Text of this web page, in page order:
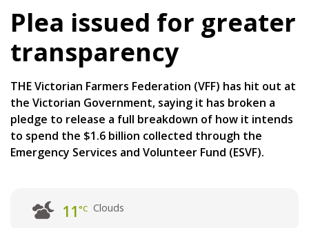
Plea issued for greater
transparency
THE Victorian Farmers Federation (VFF) has hit out at
the Victorian Government, saying it has broken a
pledge to release a full breakdown of how it intends
to spend the $1.6 billion collected through the
Emergency Services and Volunteer Fund (ESVF).
11°C Clouds